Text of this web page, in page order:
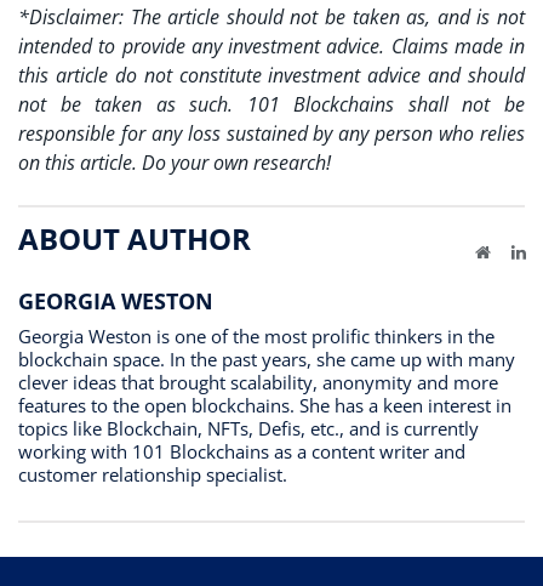
*Disclaimer: The article should not be taken as, and is not
intended to provide any investment advice. Claims made in
this article do not constitute investment advice and should
not be taken as such. 101 Blockchains shall not be
responsible for any loss sustained by any person who relies
on this article. Do your own research!
ABOUT AUTHOR
GEORGIA WESTON
Website
Georgia Weston is one of the most prolific thinkers in the
blockchain space. In the past years, she came up with many
clever ideas that brought scalability, anonymity and more
features to the open blockchains. She has a keen interest in
topics like Blockchain, NFTs, Defis, etc., and is currently
working with 101 Blockchains as a content writer and
customer relationship specialist.